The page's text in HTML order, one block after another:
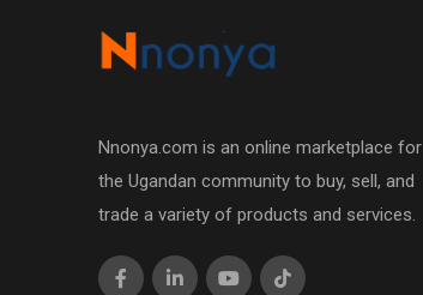
Nnonya.com is an online marketplace for
the Ugandan community to buy, sell, and
trade a variety of products and services.